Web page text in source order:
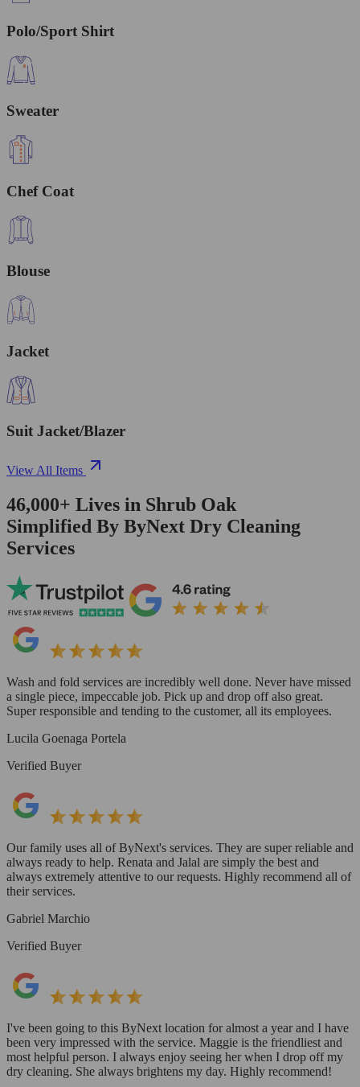
Polo/Sport Shirt
Sweater
Chef Coat
Blouse
Jacket
Suit Jacket/Blazer
View All Items
46,000+ Lives in Shrub Oak
Simplified By ByNext Dry Cleaning
Services
Wash and fold services are incredibly well done. Never have missed
a single piece, impeccable job. Pick up and drop off also great.
Super responsible and tending to the customer, all its employees.
Lucila Goenaga Portela
Verified Buyer
Our family uses all of ByNext's services. They are super reliable and
always ready to help. Renata and Jalal are simply the best and
always extremely attentive to our requests. Highly recommend all of
their services.
Gabriel Marchio
Verified Buyer
I've been going to this ByNext location for almost a year and I have
been very impressed with the service. Maggie is the friendliest and
most helpful person. I always enjoy seeing her when I drop off my
dry cleaning. She always brightens my day. Highly recommend!